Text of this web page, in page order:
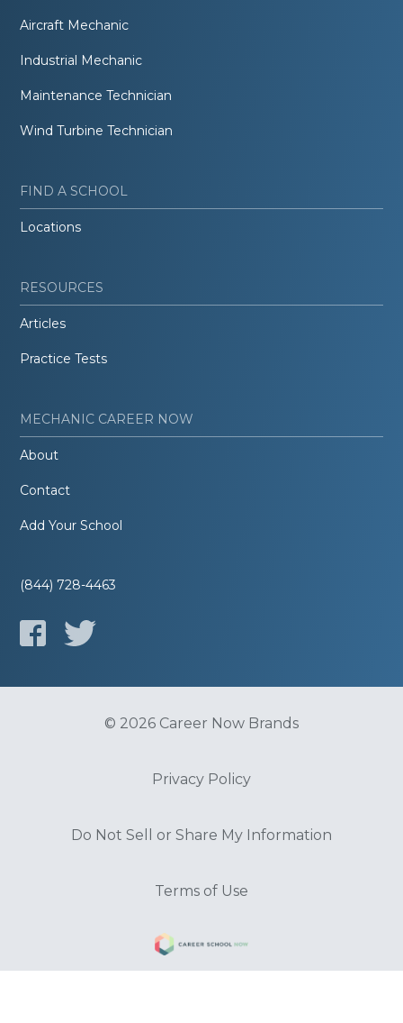
Aircraft Mechanic
Industrial Mechanic
Maintenance Technician
Wind Turbine Technician
FIND A SCHOOL
Locations
RESOURCES
Articles
Practice Tests
MECHANIC CAREER NOW
About
Contact
Add Your School
(844) 728-4463
© 2026 Career Now Brands
Privacy Policy
Do Not Sell or Share My Information
Terms of Use